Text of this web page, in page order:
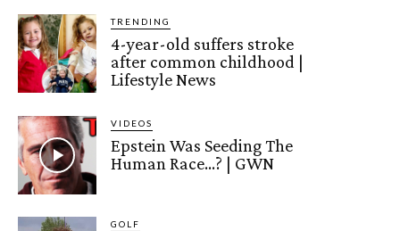
TRENDING
4-year-old suffers stroke
after common childhood |
Lifestyle News
VIDEOS
Epstein Was Seeding The
Human Race…? | GWN
GOLF